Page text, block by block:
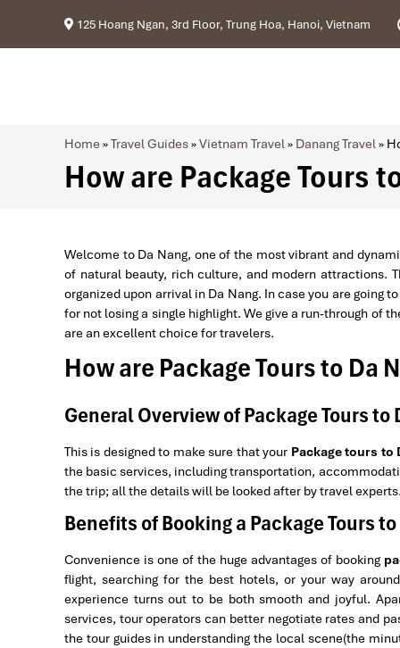
125 Hoang Ngan, 3rd Floor, Trung Hoa, Hanoi, Vietnam
Home »Travel Guides»Vietnam Travel» Danang Travel»
How are Package Tours
Welcome to Da Nang, one of the most vibrant and
of natural beauty, rich culture, and modern attractions.
organized upon arrival in Da Nang. In case you are
for not losing a single highlight. We give a run-through of
are an excellent choice for travelers.
How are Package Tours to
General Overview of Package Tours to
This is designed to make sure that your Package tours
the basic services, including transportation,
the trip; all the details will be looked after by travel experts.
Benefits of Booking a Package Tours
Convenience is one of the huge advantages of booking
flight, searching for the best hotels, or your way
experience turns out to be both smooth and joyful.
services, tour operators can better negotiate rates and
the tour guides in understanding the local scene(the